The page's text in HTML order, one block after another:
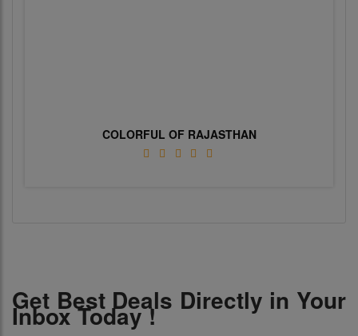
COLORFUL OF RAJASTHAN
Get Best Deals Directly in Your
Inbox Today !